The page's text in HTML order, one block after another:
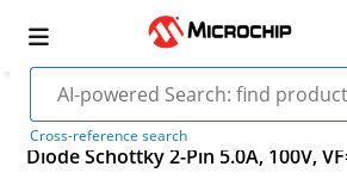
Cross-reference search
Diode Schottky 2-Pin 5.0A, 100V,